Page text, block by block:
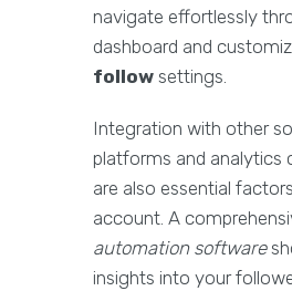
navigate effortlessly
dashboard and
follow settings.
Integration with other
platforms and analytics
are also essential
account. A
automation software
insights into your